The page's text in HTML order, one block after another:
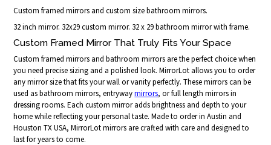
Custom framed mirrors and custom size bathroom mirrors.
32 inch mirror. 32x29 custom mirror. 32 x 29 bathroom mirror with frame.
Custom Framed Mirror That Truly Fits Your Space
Custom framed mirrors and bathroom mirrors are the perfect choice when
you need precise sizing and a polished look. MirrorLot allows you to order
any mirror size that fits your wall or vanity perfectly. These mirrors can be
used as bathroom mirrors, entrywaymirrors, or full length mirrors in
dressing rooms. Each custom mirror adds brightness and depth to your
home while reflecting your personal taste. Made to order in Austin and
Houston TX USA, MirrorLot mirrors are crafted with care and designed to
last for years to come.